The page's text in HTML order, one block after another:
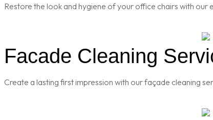
Restore the look and hygiene of your office chairs with
Facade Cleaning
Create a lasting first impression with our façade cleaning